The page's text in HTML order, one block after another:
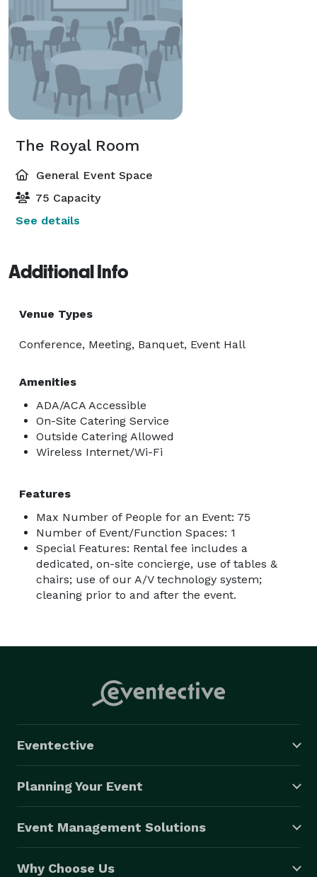
The Royal Room
General Event Space
75 Capacity
See details
Additional Info
Venue Types
Conference, Meeting, Banquet, Event Hall
Amenities
ADA/ACA Accessible
On-Site Catering Service
Outside Catering Allowed
Wireless Internet/Wi-Fi
Features
Max Number of People for an Event: 75
Number of Event/Function Spaces: 1
Special Features: Rental fee includes a
dedicated, on-site concierge, use of tables &
chairs; use of our A/V technology system;
cleaning prior to and after the event.
Eventective
Planning Your Event
Event Management Solutions
Why Choose Us